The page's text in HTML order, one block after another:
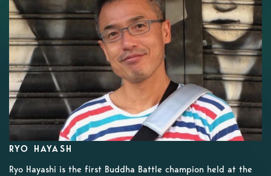
FORT WORTH SHOWS
RYO HAYASH
Ryo Hayashi is the first Buddha Battle champion held at the